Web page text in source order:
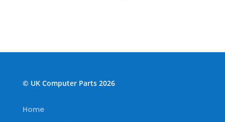
© UK Computer Parts 2026
Home